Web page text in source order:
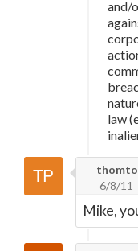
and/
law
6/8/11
Mike,